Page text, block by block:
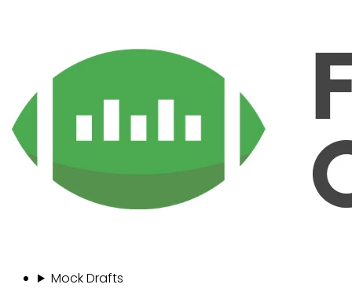
Mock Drafts